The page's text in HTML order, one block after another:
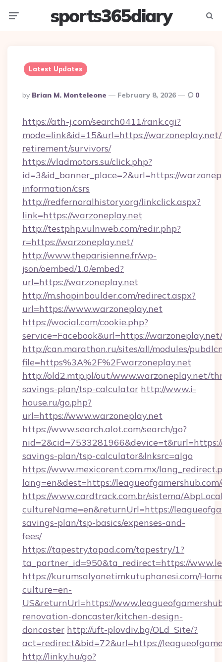
sports365diary
Latest Updates
Posted
By
By Brian M. Monteleone February 8, 2026 0
https://ath-j.com/search0411/rank.cgi?
mode=link&id=15&url=https://
retirement/survivors/
https://vladmotors.su/click.php?
id=3&id_banner_place=2&url=https://
information/csrs
http://redfernoralhistory.org/linkclick.aspx?
link=https://warzoneplay.net
http://testphp.vulnweb.com/redir.php?
r=https://warzoneplay.net/
http://www.theparisienne.fr/wp-
json/oembed/1.0/embed?
url=https://warzoneplay.net
http://m.shopinboulder.com/redirect.aspx?
url=https://www.warzoneplay.net
https://wocial.com/cookie.php?
service=Facebook&url=https://
http://can.marathon.ru/sites/all/modules/
file=https%3A%2F%2Fwarzoneplay.net
http://old2.mtp.pl/out/www.warzoneplay.net/
savings-plan/tsp-calculator http://www.i-
house.ru/go.php?
url=https://www.warzoneplay.net
https://www.search.alot.com/search/go?
savings-plan/tsp-calculator&lnksrc=algo
https://www.mexicorent.com.mx/
lang=en&dest=https://
https://www.cardtrack.com.br/sistema/
cultureName=en&returnUrl=https://
savings-plan/tsp-basics/expenses-and-
fees/
https://tapestry.tapad.com/tapestry/1?
ta_partner_id=950&ta_redirect=https://
https://kurumsalyonetimkutuphanesi.com/
culture=en-
US&returnUrl=https://
renovation-doncaster/kitchen-design-
doncaster http://uft-plovdiv.bg/OLd_Site/?
act=redirect&bid=72&url=https://
http://linky.hu/go?